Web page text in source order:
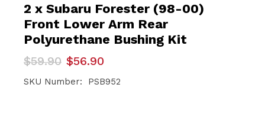
2 x Subaru Forester (98-00)
Front Lower Arm Rear
Polyurethane Bushing Kit
$59.90
Original
price
was:
$56.90
Current
price
is:
SKU Number: PSB952